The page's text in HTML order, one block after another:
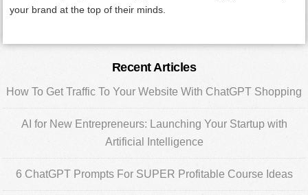
your brand at the top of their minds.
Sidebar
Recent Articles
How To Get Traffic To Your Website With ChatGPT Shopping
AI for New Entrepreneurs: Launching Your Startup with
Artificial Intelligence
6 ChatGPT Prompts For SUPER Profitable Course Ideas